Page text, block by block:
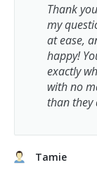
Thank
my
at ease,
happy!
exactly
with no
than they
Tamie